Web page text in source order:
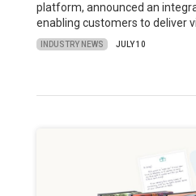
platform, announced an
enabling customers to deliver
INDUSTRY NEWS JULY 10